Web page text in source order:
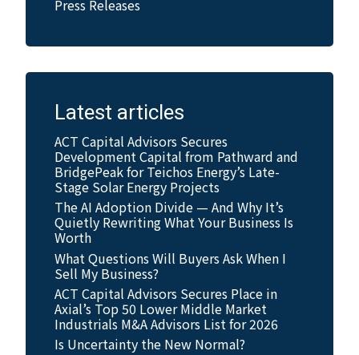
Press Releases
Latest articles
ACT Capital Advisors Secures
Development Capital from Pathward and
BridgePeak for Teichos Energy’s Late-
Stage Solar Energy Projects
The AI Adoption Divide — And Why It’s
Quietly Rewriting What Your Business Is
Worth
What Questions Will Buyers Ask When I
Sell My Business?
ACT Capital Advisors Secures Place in
Axial’s Top 50 Lower Middle Market
Industrials M&A Advisors List for 2026
Is Uncertainty the New Normal?